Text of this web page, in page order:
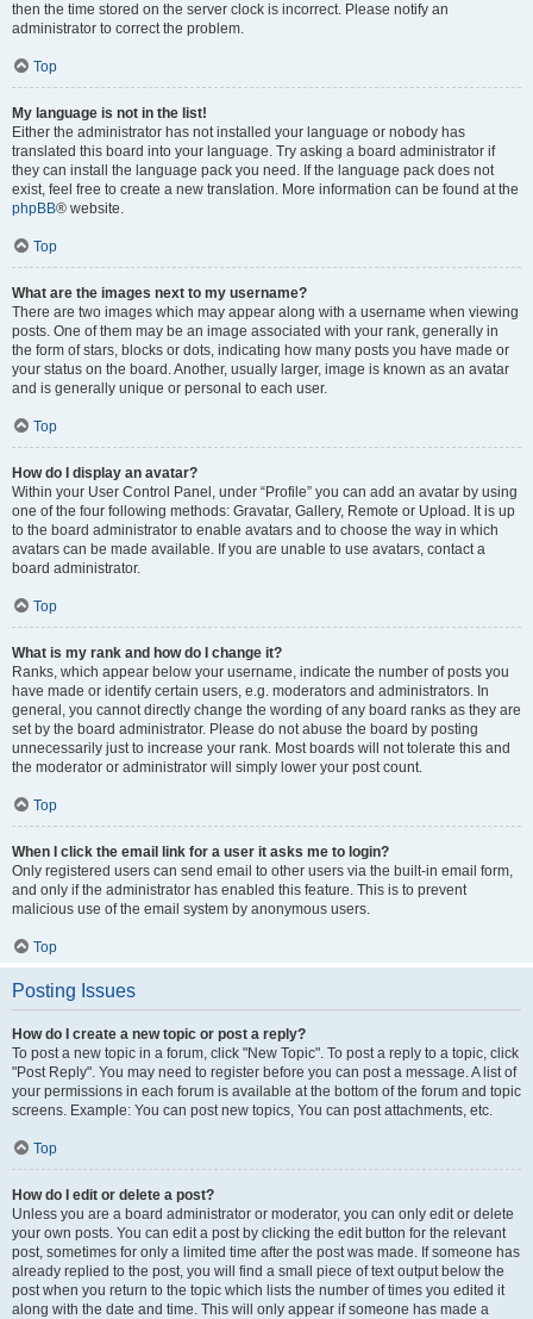
then the time stored on the server clock is incorrect. Please notify an
administrator to correct the problem.
Top
My language is not in the list!
Either the administrator has not installed your language or nobody has
translated this board into your language. Try asking a board administrator if
they can install the language pack you need. If the language pack does not
exist, feel free to create a new translation. More information can be found at the
phpBB® website.
Top
What are the images next to my username?
There are two images which may appear along with a username when viewing
posts. One of them may be an image associated with your rank, generally in
the form of stars, blocks or dots, indicating how many posts you have made or
your status on the board. Another, usually larger, image is known as an avatar
and is generally unique or personal to each user.
Top
How do I display an avatar?
Within your User Control Panel, under “Profile” you can add an avatar by using
one of the four following methods: Gravatar, Gallery, Remote or Upload. It is up
to the board administrator to enable avatars and to choose the way in which
avatars can be made available. If you are unable to use avatars, contact a
board administrator.
Top
What is my rank and how do I change it?
Ranks, which appear below your username, indicate the number of posts you
have made or identify certain users, e.g. moderators and administrators. In
general, you cannot directly change the wording of any board ranks as they are
set by the board administrator. Please do not abuse the board by posting
unnecessarily just to increase your rank. Most boards will not tolerate this and
the moderator or administrator will simply lower your post count.
Top
When I click the email link for a user it asks me to login?
Only registered users can send email to other users via the built-in email form,
and only if the administrator has enabled this feature. This is to prevent
malicious use of the email system by anonymous users.
Top
Posting Issues
How do I create a new topic or post a reply?
To post a new topic in a forum, click "New Topic". To post a reply to a topic, click
"Post Reply". You may need to register before you can post a message. A list of
your permissions in each forum is available at the bottom of the forum and topic
screens. Example: You can post new topics, You can post attachments, etc.
Top
How do I edit or delete a post?
Unless you are a board administrator or moderator, you can only edit or delete
your own posts. You can edit a post by clicking the edit button for the relevant
post, sometimes for only a limited time after the post was made. If someone has
already replied to the post, you will find a small piece of text output below the
post when you return to the topic which lists the number of times you edited it
along with the date and time. This will only appear if someone has made a